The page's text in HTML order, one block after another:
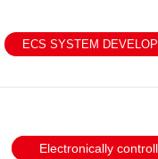
ECS SYSTEM
Electronically